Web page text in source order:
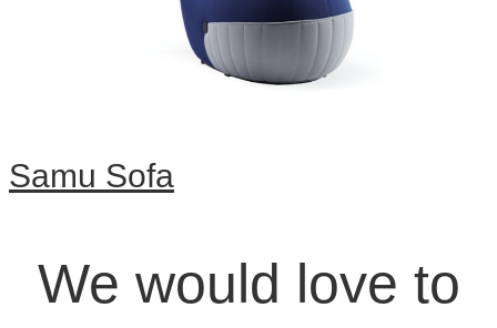
Samu Sofa
We would love to